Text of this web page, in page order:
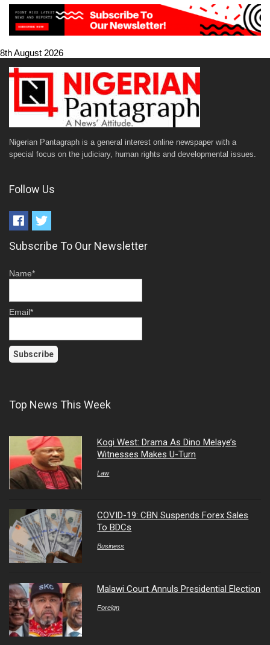
8th August 2026
Nigerian Pantagraph is a general interest online newspaper with a
special focus on the judiciary, human rights and developmental issues.
Follow Us
Subscribe To Our Newsletter
Name*
Email*
Top News This Week
Kogi West: Drama As Dino Melaye’s
Witnesses Makes U-Turn
Law
COVID-19: CBN Suspends Forex Sales
To BDCs
Business
Malawi Court Annuls Presidential Election
Foreign